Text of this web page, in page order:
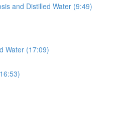
and Distilled Water (9:49)
Water (17:09)